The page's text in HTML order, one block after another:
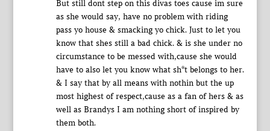
But still dont step on this divas toes cause im sure
as she would say, have no problem with riding
pass yo house & smacking yo chick. Just to let you
know that shes still a bad chick. & is she under no
circumstance to be messed with,cause she would
have to also let you know what sh*t belongs to her.
& I say that by all means with nothin but the up
most highest of respect,cause as a fan of hers & as
well as Brandys I am nothing short of inspired by
them both.